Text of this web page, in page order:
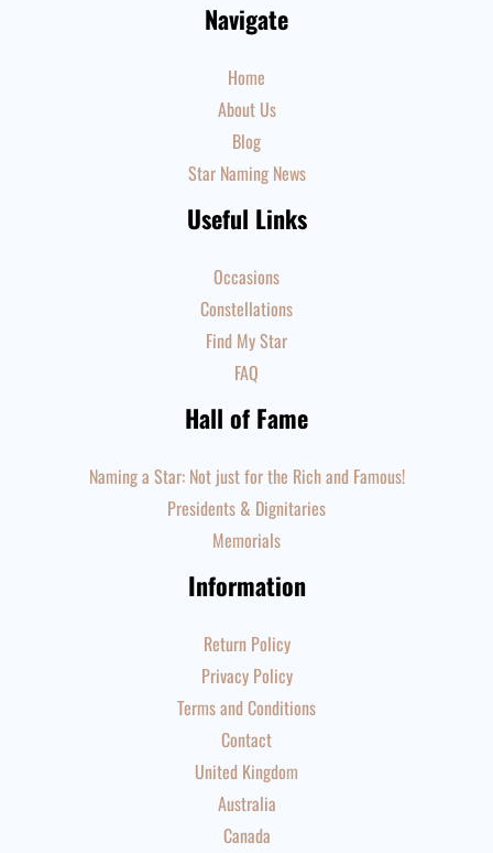
Navigate
Home
About Us
Blog
Star Naming News
Useful Links
Occasions
Constellations
Find My Star
FAQ
Hall of Fame
Naming a Star: Not just for the Rich and Famous!
Presidents & Dignitaries
Memorials
Information
Return Policy
Privacy Policy
Terms and Conditions
Contact
United Kingdom
Australia
Canada